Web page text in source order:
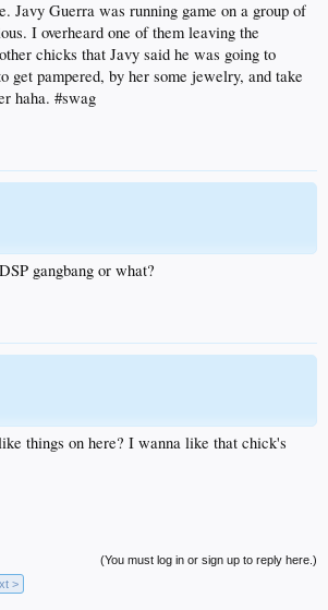
Javy Guerra was running game on a group of
I overheard one of them leaving the
chicks that Javy said he was going to
get pampered, by her some jewelry, and take
haha. #swag
gangbang or what?
things on here? I wanna like that chick's
(You must log in or sign up to reply here.)
>